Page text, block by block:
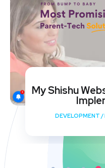
My Shishu
DEVELOPMENT /